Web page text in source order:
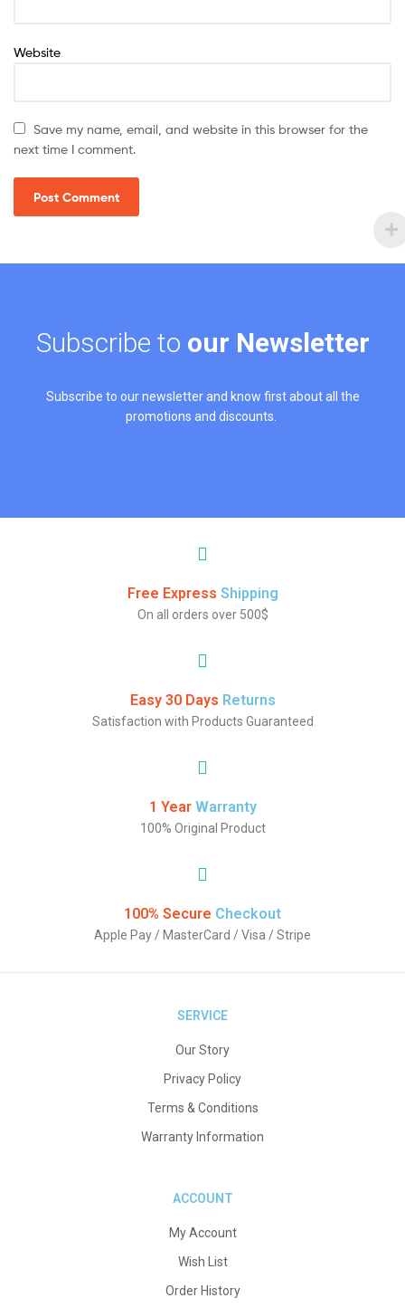
Website
Save my name, email, and website in this browser for the
next time I comment.
Subscribe to our Newsletter
Subscribe to our newsletter and know first about all the
promotions and discounts.
Free Express Shipping
On all orders over 500$
Easy 30 Days Returns
Satisfaction with Products Guaranteed
1 Year Warranty
100% Original Product
100% Secure Checkout
Apple Pay / MasterCard / Visa / Stripe
SERVICE
Our Story
Privacy Policy
Terms & Conditions
Warranty Information
ACCOUNT
My Account
Wish List
Order History